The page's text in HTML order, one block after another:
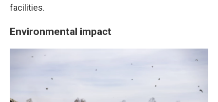
facilities.
Environmental impact